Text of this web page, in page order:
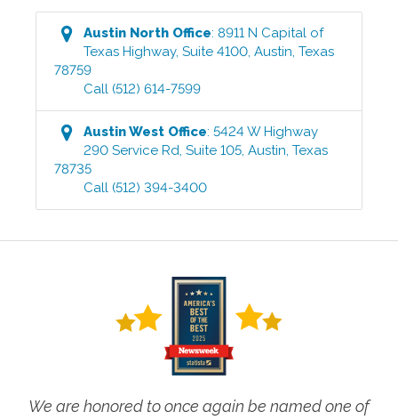
Austin North Office:8911 N Capital of
Texas Highway, Suite 4100 ,Austin ,Texas
78759
Call (512) 614-7599
Austin West Office:5424 W Highway
290 Service Rd, Suite 105 ,Austin ,Texas
78735
Call (512) 394-3400
We are honored to once again be named one of